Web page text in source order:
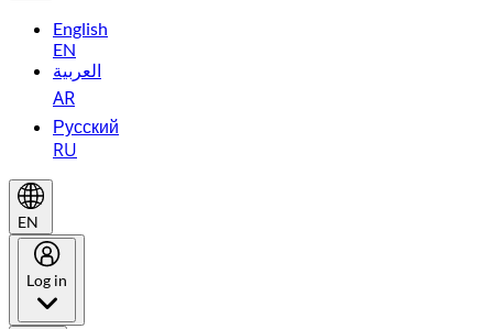
English
EN
العربية
AR
Русский
RU
EN
Log in